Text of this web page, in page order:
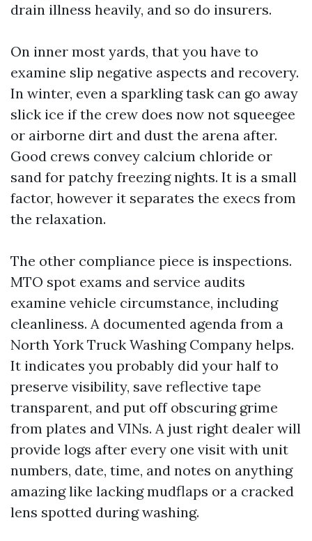
drain illness heavily, and so do insurers.
On inner most yards, that you have to
examine slip negative aspects and recovery.
In winter, even a sparkling task can go away
slick ice if the crew does now not squeegee
or airborne dirt and dust the arena after.
Good crews convey calcium chloride or
sand for patchy freezing nights. It is a small
factor, however it separates the execs from
the relaxation.
The other compliance piece is inspections.
MTO spot exams and service audits
examine vehicle circumstance, including
cleanliness. A documented agenda from a
North York Truck Washing Company helps.
It indicates you probably did your half to
preserve visibility, save reflective tape
transparent, and put off obscuring grime
from plates and VINs. A just right dealer will
provide logs after every one visit with unit
numbers, date, time, and notes on anything
amazing like lacking mudflaps or a cracked
lens spotted during washing.